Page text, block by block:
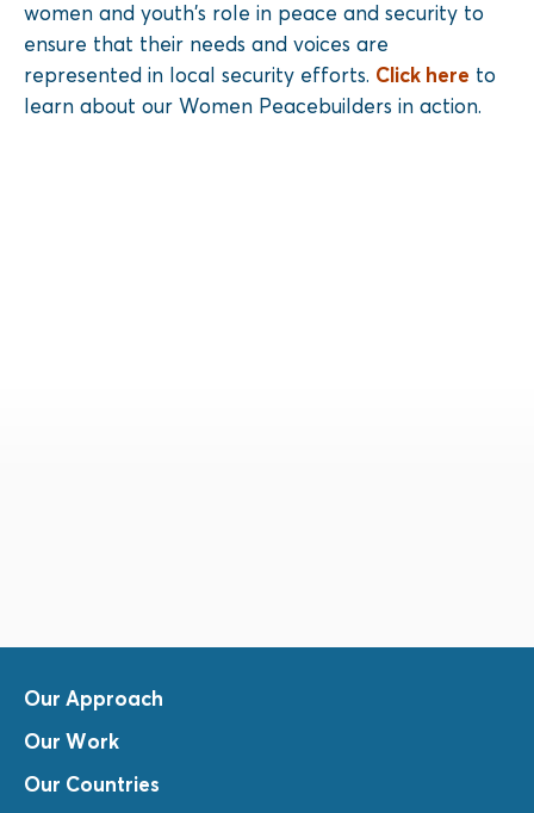
women and youth’s role in peace and security to
ensure that their needs and voices are
represented in local security efforts. Click here to
learn about our Women Peacebuilders in action.
Our Approach
Our Work
Our Countries